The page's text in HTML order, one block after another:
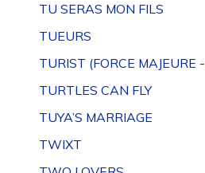
TU SERAS MON FILS
TUEURS
TURIST (FORCE MAJEURE
TURTLES CAN FLY
TUYA’S MARRIAGE
TWIXT